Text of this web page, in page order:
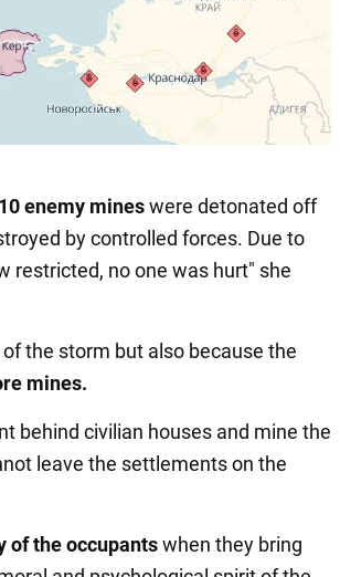
enemy mineswere detonated off
by controlled forces. Due to
restricted, no one was hurt" she
the storm but also because the
mines.
behind civilian houses and mine the
leave the settlements on the
of the occupantswhen they bring